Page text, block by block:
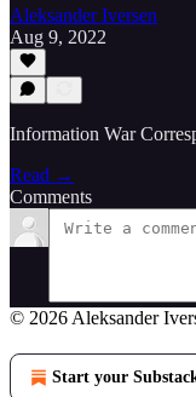
Aleksander Iversen
Aug 9, 2022
Information War
Read →
Comments
© 2026 Aleksander
Start your